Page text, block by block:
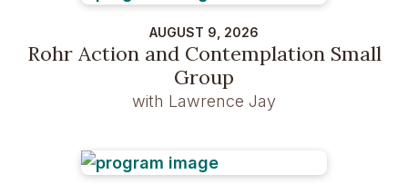
AUGUST 9, 2026
Rohr Action and Contemplation Small
Group
with Lawrence Jay